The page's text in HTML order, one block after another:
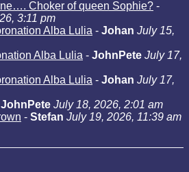
Choker of queen Sophie? -
3:11 pm
Alba Lulia - Johan July 15,
Alba Lulia - JohnPete July 17,
Alba Lulia - Johan July 17,
JohnPete July 18, 2026, 2:01 am
- Stefan July 19, 2026, 11:39 am